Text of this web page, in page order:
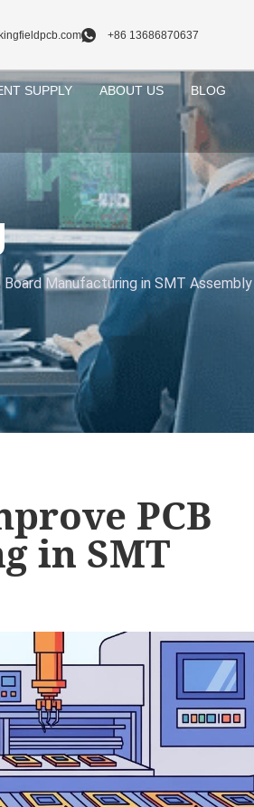
+86 13686870637
SUPPLY ABOUT US BLOG
Manufacturing in SMT Assembly
PCB
in SMT